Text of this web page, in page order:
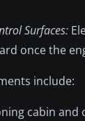
Surfaces:
once the
include:
cabin and